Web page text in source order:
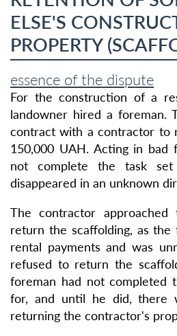
ELSE'S
PROPERTY
essence of the dispute
For the construction of a
landowner hired a foreman.
contract with a contractor to
150,000 UAH. Acting in bad
not complete the task
disappeared in an unknown
The contractor
return the scaffolding, as the
rental payments and was
refused to return the
foreman had not completed
for, and until he did, there
returning the contractor's